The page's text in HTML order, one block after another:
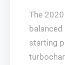
The
starting